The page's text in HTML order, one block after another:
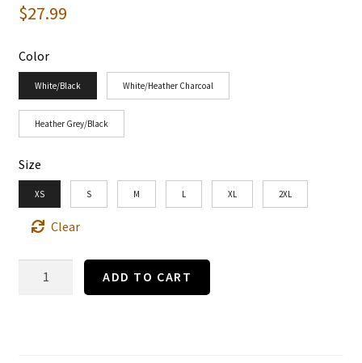
$27.99
Color
White/Black White/Heather Charcoal
Heather Grey/Black
Size
XS S M L XL 2XL
Clear
“The
ADD TO CART